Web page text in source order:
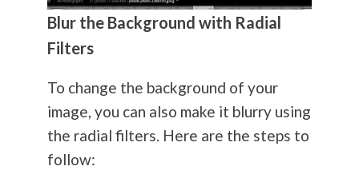
Blur the Background with Radial
Filters
To change the background of your
image, you can also make it blurry using
the radial filters. Here are the steps to
follow: